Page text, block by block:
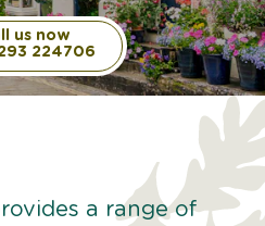
us now
224706
a range of